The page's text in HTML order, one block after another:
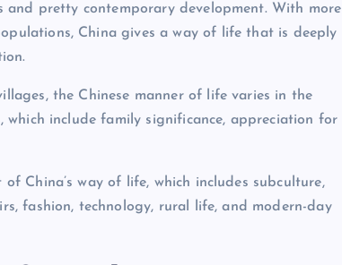
pretty contemporary development. With more
China gives a way of life that is deeply
the Chinese manner of life varies in the
which include family significance, appreciation for
China’s way of life, which includes subculture,
fashion, technology, rural life, and modern-day